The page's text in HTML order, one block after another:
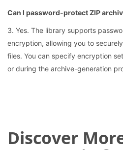
Can I password-protect ZIP
3. Yes. The library supports
encryption, allowing you to
files. You can specify encryption
or during the archive-generation
Discover